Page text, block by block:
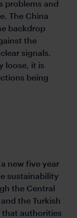
problems and
The China
backdrop
the
signals.
loose, it is
being
new five year
sustainability
the Central
and the Turkish
that authorities